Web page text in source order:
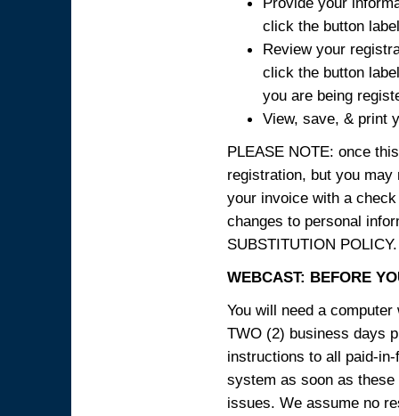
click the button
Review your
click the button
you are being
View, save, & print
PLEASE NOTE: once
registration, but you
your invoice with a
changes to personal
SUBSTITUTION POLICY.
WEBCAST: BEFORE
You will need a
TWO (2) business days
instructions to all paid-
system as soon as
issues. We assume no